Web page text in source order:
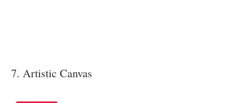
7. Artistic Canvas